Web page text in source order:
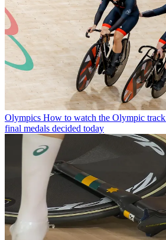
Olympics How to watch the Olympic
final medals decided today